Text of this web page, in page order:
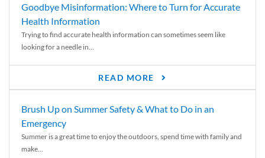
Goodbye Misinformation: Where to Turn for Accurate
Health Information
Trying to find accurate health information can sometimes seem like
looking for a needle in...
READ MORE
Brush Up on Summer Safety & What to Do in an
Emergency
Summer is a great time to enjoy the outdoors, spend time with family and
make...